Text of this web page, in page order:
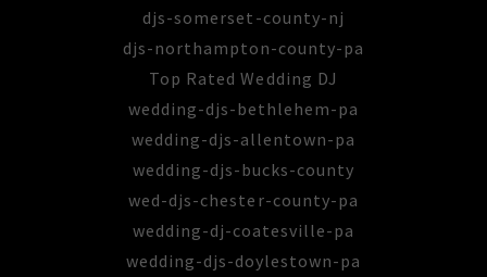
djs-somerset-county-nj
djs-northampton-county-pa
Top Rated Wedding DJ
wedding-djs-bethlehem-pa
wedding-djs-allentown-pa
wedding-djs-bucks-county
wed-djs-chester-county-pa
wedding-dj-coatesville-pa
wedding-djs-doylestown-pa